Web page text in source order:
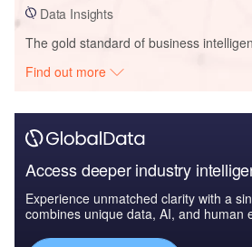
Data Insights
The gold standard of business
Find out more
Access deeper industry
Experience unmatched clarity with a
combines unique data, AI, and human